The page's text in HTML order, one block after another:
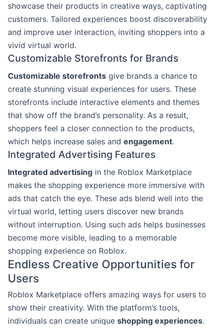
showcase their products in creative ways, captivating
customers. Tailored experiences boost discoverability
and improve user interaction, inviting shoppers into a
vivid virtual world.
Customizable Storefronts for Brands
Customizable storefronts give brands a chance to
create stunning visual experiences for users. These
storefronts include interactive elements and themes
that show off the brand’s personality. As a result,
shoppers feel a closer connection to the products,
which helps increase sales and engagement.
Integrated Advertising Features
Integrated advertising in the Roblox Marketplace
makes the shopping experience more immersive with
ads that catch the eye. These ads blend well into the
virtual world, letting users discover new brands
without interruption. Using such ads helps businesses
become more visible, leading to a memorable
shopping experience on Roblox.
Endless Creative Opportunities for
Users
Roblox Marketplace offers amazing ways for users to
show their creativity. With the platform’s tools,
individuals can create unique shopping experiences.